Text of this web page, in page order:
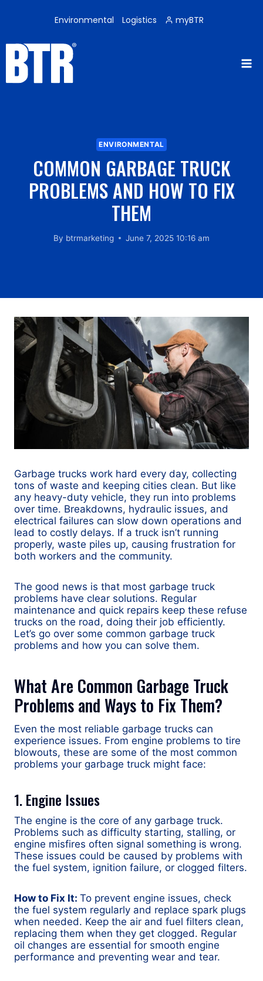
Environmental Logistics myBTR
ENVIRONMENTAL
COMMON GARBAGE TRUCK
PROBLEMS AND HOW TO FIX
THEM
By btrmarketing June 7, 2025 10:16 am
Garbage trucks work hard every day, collecting
tons of waste and keeping cities clean. But like
any heavy-duty vehicle, they run into problems
over time. Breakdowns, hydraulic issues, and
electrical failures can slow down operations and
lead to costly delays. If a truck isn’t running
properly, waste piles up, causing frustration for
both workers and the community.
The good news is that most garbage truck
problems have clear solutions. Regular
maintenance and quick repairs keep these refuse
trucks on the road, doing their job efficiently.
Let’s go over some common garbage truck
problems and how you can solve them.
What Are Common Garbage Truck
Problems and Ways to Fix Them?
Even the most reliable garbage trucks can
experience issues. From engine problems to tire
blowouts, these are some of the most common
problems your garbage truck might face:
1. Engine Issues
The engine is the core of any garbage truck.
Problems such as difficulty starting, stalling, or
engine misfires often signal something is wrong.
These issues could be caused by problems with
the fuel system, ignition failure, or clogged filters.
How to Fix It: To prevent engine issues, check
the fuel system regularly and replace spark plugs
when needed. Keep the air and fuel filters clean,
replacing them when they get clogged. Regular
oil changes are essential for smooth engine
performance and preventing wear and tear.